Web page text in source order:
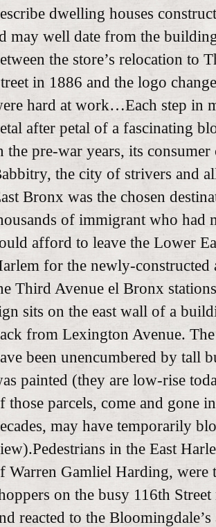
dwelling houses
may well date from the
the store’s relocation to
in 1886 and the logo
hard at work…Each step in
after petal of a fascinating
the pre-war years, its consumer
the city of strivers and
Bronx was the chosen
of immigrant who had
afford to leave the Lower
for the newly-constructed
Third Avenue el Bronx
sits on the east wall of a
from Lexington Avenue.
been unencumbered by tall
painted (they are low-rise
those parcels, come and gone
may have temporarily
in the East
Warren Gamliel Harding, were
on the busy 116th
reacted to the